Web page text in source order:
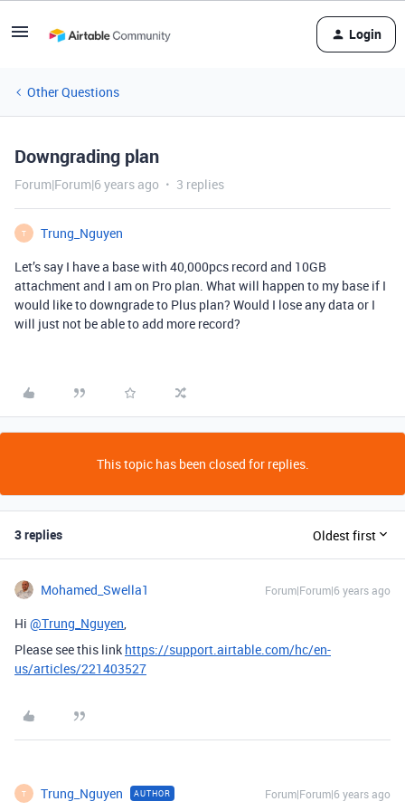
Login
Other Questions
Downgrading plan
Forum|Forum|6 years ago 3 replies
T
Trung_Nguyen
Let’s say I have a base with 40,000pcs record and 10GB
attachment and I am on Pro plan. What will happen to my base if I
would like to downgrade to Plus plan? Would I lose any data or I
will just not be able to add more record?
This topic has been closed for replies.
3 replies Oldest first
Mohamed_Swella1 Forum|Forum|6 years ago
Hi @Trung_Nguyen,
Please see this link https://support.airtable.com/hc/en-
us/articles/221403527
T Trung_Nguyen AUTHOR Forum|Forum|6 years ago